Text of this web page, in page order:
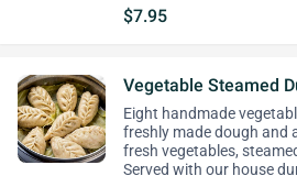
$7.95
Vegetable Steamed
Eight handmade
freshly made dough and
fresh vegetables,
Served with our house